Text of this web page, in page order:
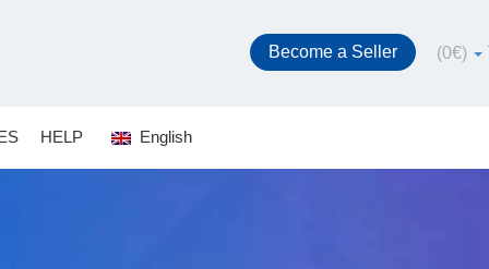
Become a Seller (0€)
HELP English